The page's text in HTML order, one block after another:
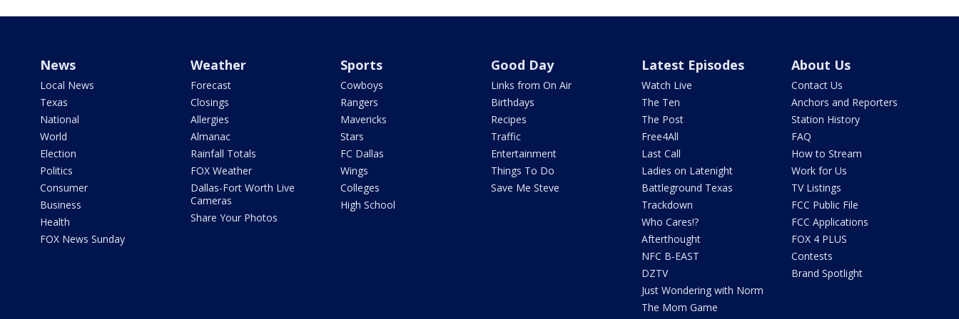
News
Local News
Texas
National
World
Election
Politics
Consumer
Business
Health
FOX News Sunday
Weather
Forecast
Closings
Allergies
Almanac
Rainfall Totals
FOX Weather
Dallas-Fort Worth Live
Cameras
Share Your Photos
Sports
Cowboys
Rangers
Mavericks
Stars
FC Dallas
Wings
Colleges
High School
Good Day
Links from On Air
Birthdays
Recipes
Traffic
Entertainment
Things To Do
Save Me Steve
Latest Episodes
Watch Live
The Ten
The Post
Free4All
Last Call
Ladies on Latenight
Battleground Texas
Trackdown
Who Cares!?
Afterthought
NFC B-EAST
DZTV
Just Wondering with Norm
The Mom Game
About Us
Contact Us
Anchors and Reporters
Station History
FAQ
How to Stream
Work for Us
TV Listings
FCC Public File
FCC Applications
FOX 4 PLUS
Contests
Brand Spotlight